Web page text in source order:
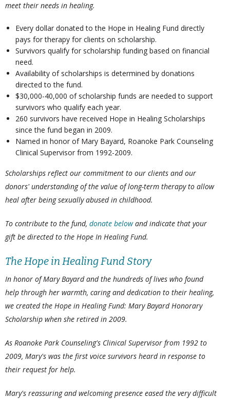
meet their needs in healing.
Every dollar donated to the Hope in Healing Fund directly
pays for therapy for clients on scholarship.
Survivors qualify for scholarship funding based on financial
need.
Availability of scholarships is determined by donations
directed to the fund.
$30,000-40,000 of scholarship funds are needed to support
survivors who qualify each year.
260 survivors have received Hope in Healing Scholarships
since the fund began in 2009.
Named in honor of Mary Bayard, Roanoke Park Counseling
Clinical Supervisor from 1992-2009.
Scholarships reflect our commitment to our clients and our
donors' understanding of the value of long-term therapy to allow
heal after being sexually abused in childhood.
To contribute to the fund, donate belowand indicate that your
gift be directed to the Hope In Healing Fund.
The Hope in Healing Fund Story
In honor of Mary Bayard and the hundreds of lives who found
help through her warmth, caring and dedication to their healing,
we created the Hope in Healing Fund: Mary Bayard Honorary
Scholarship when she retired in 2009.
As Roanoke Park Counseling's Clinical Supervisor from 1992 to
2009, Mary's was the first voice survivors heard in response to
their request for help.
Mary's reassuring and welcoming presence eased the very difficult